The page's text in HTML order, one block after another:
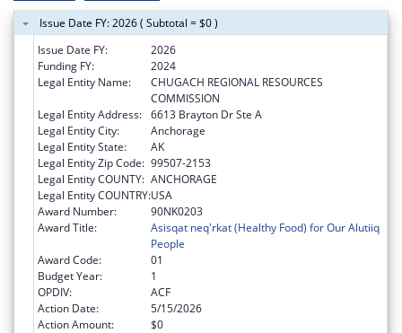
Issue Date FY: 2026 ( Subtotal = $0 )
Issue Date FY:
2026
Funding FY:
2024
Legal Entity Name:
CHUGACH REGIONAL RESOURCES
COMMISSION
Legal Entity Address: 6613 Brayton Dr Ste A
Legal Entity City:
Anchorage
Legal Entity State:
AK
Legal Entity Zip Code: 99507-2153
Legal Entity COUNTY: ANCHORAGE
Legal Entity COUNTRY:USA
Award Number:
90NK0203
Award Title:
Asisqat neq'rkat (Healthy Food) for Our Alutiiq
People
Award Code:
01
Budget Year:
1
OPDIV:
ACF
Action Date:
5/15/2026
Action Amount:
$0